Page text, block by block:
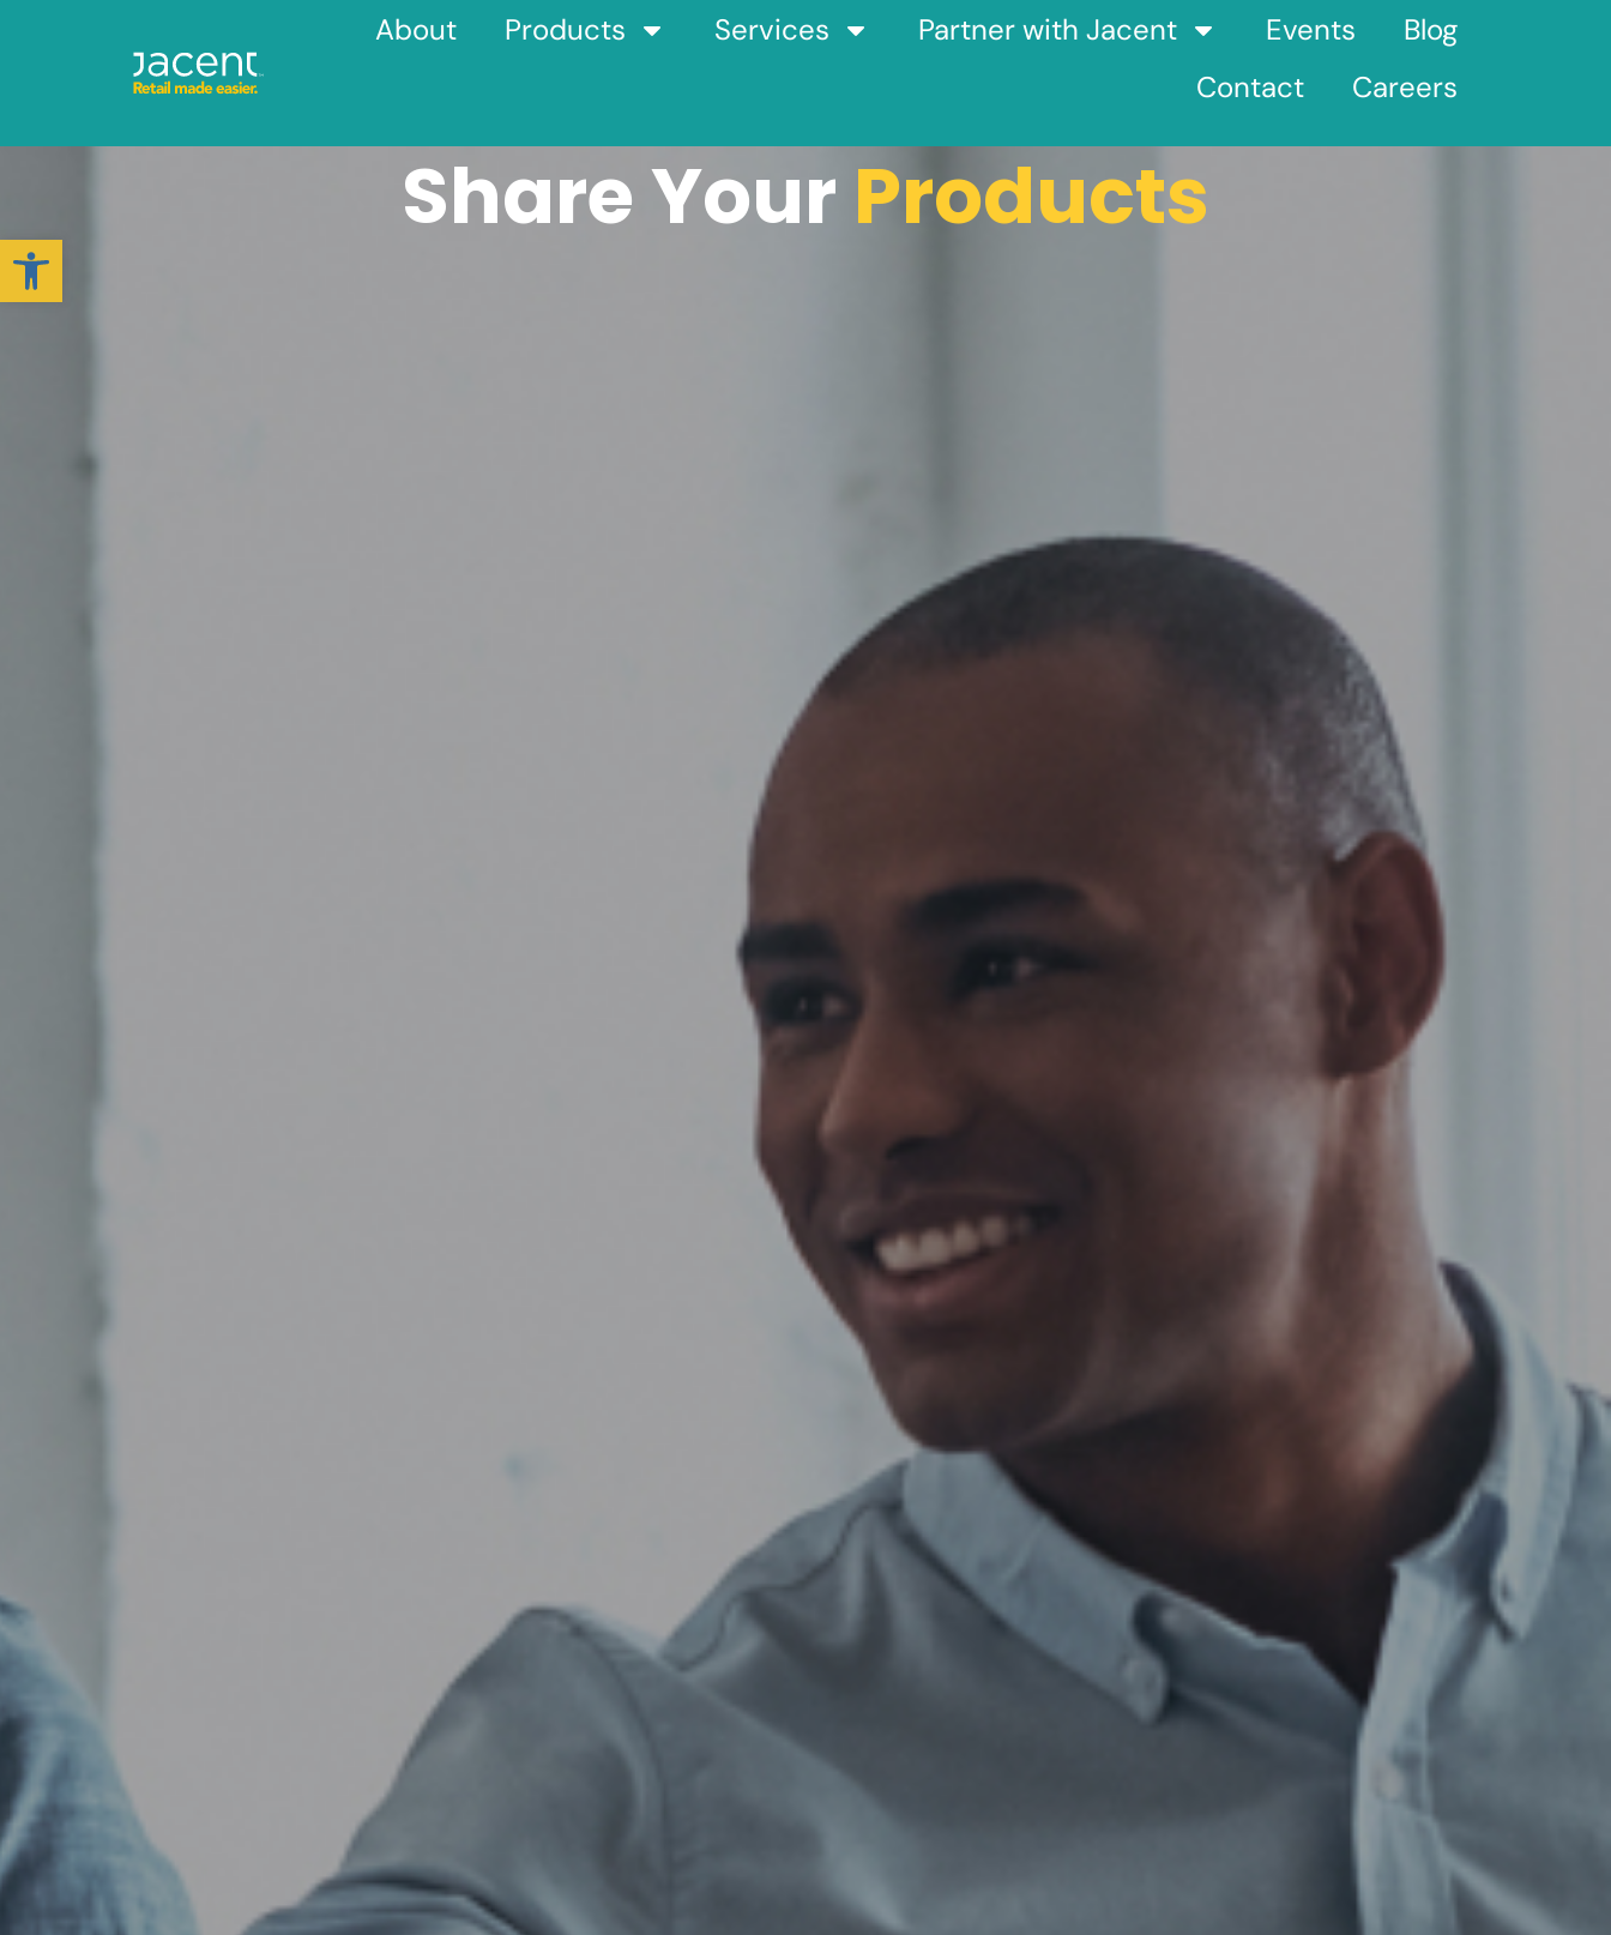
Open toolbar
About Products Services Partner with Jacent Events
Blog
Contact
Careers
Share Your Products